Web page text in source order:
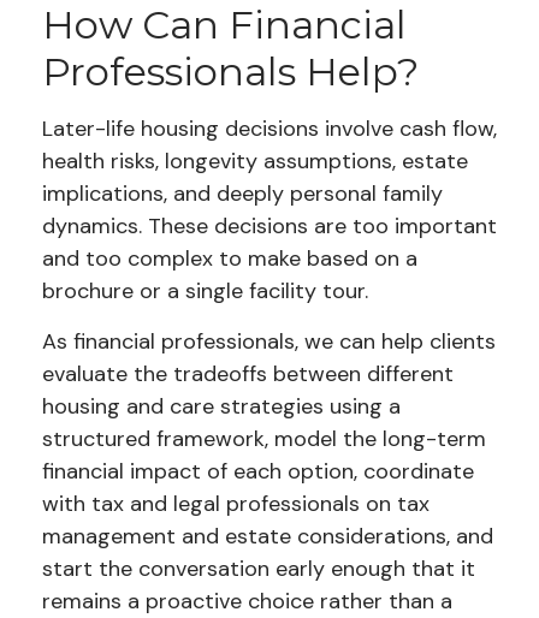
How Can Financial
Professionals Help?
Later-life housing decisions involve cash flow,
health risks, longevity assumptions, estate
implications, and deeply personal family
dynamics. These decisions are too important
and too complex to make based on a
brochure or a single facility tour.
As financial professionals, we can help clients
evaluate the tradeoffs between different
housing and care strategies using a
structured framework, model the long-term
financial impact of each option, coordinate
with tax and legal professionals on tax
management and estate considerations, and
start the conversation early enough that it
remains a proactive choice rather than a